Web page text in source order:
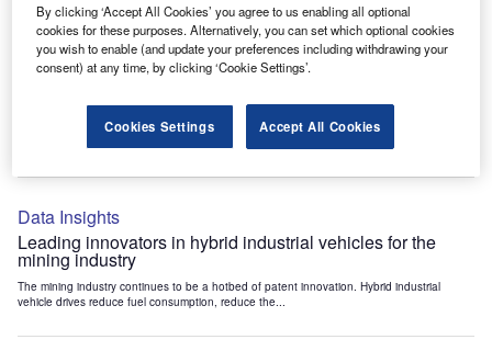
Data Insights
Internet of Things: who are the leaders in emergency
rescue systems for the mining industry?
The mining industry continues to be a hotbed of patent innovation. Activity is driven by
Data Insights
Leading innovators in hybrid industrial vehicles for the
mining industry
The mining industry continues to be a hotbed of patent innovation. Hybrid industrial
vehicle drives reduce fuel consumption, reduce the...
By clicking ‘Accept All Cookies’ you agree to us enabling all optional
cookies for these purposes. Alternatively, you can set which optional cookies
you wish to enable (and update your preferences including withdrawing your
consent) at any time, by clicking ‘Cookie Settings’.
Cookies Settings Accept All Cookies